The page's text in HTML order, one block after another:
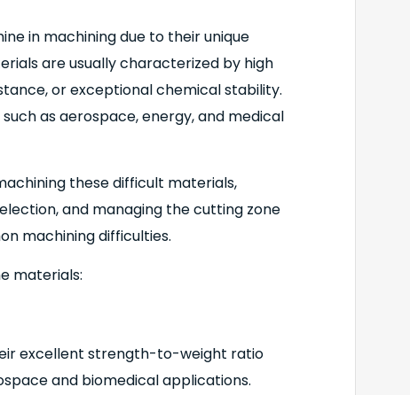
in machining due to their unique
are usually characterized by high
or exceptional chemical stability.
as aerospace, energy, and medical
these difficult materials,
and managing the cutting zone
machining difficulties.
materials:
excellent strength-to-weight ratio
and biomedical applications.